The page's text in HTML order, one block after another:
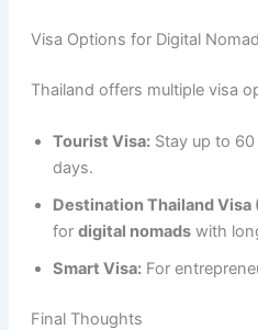
Visa Options for Digital
Thailand offers multiple visa
Tourist Visa:Stay up to 60
days.
Destination Thailand Visa
for digital nomadswith
Smart Visa:For
Final Thoughts